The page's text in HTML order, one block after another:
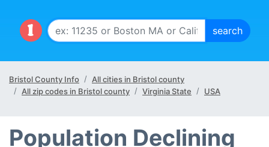
Bristol County Info
All cities in Bristol county
All zip codes in Bristol county
Virginia State USA
Population Declining